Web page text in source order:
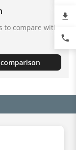
to compare with
file_download
phone